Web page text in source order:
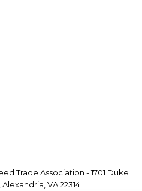
Trade Association - 1701 Duke
VA 22314